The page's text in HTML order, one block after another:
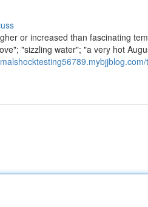
or increased than fascinating
"sizzling water"; "a very hot